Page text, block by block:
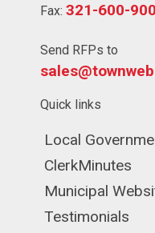
Fax: 321-600-
Send RFPs to
Quick links
Navigate to
Local
Navigate to
ClerkMinutes
Navigate to
Municipal
Navigate to
Testimonials